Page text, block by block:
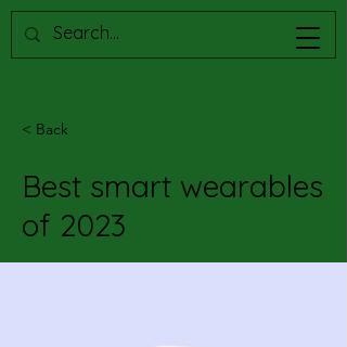
< Back
Best smart wearables
of 2023